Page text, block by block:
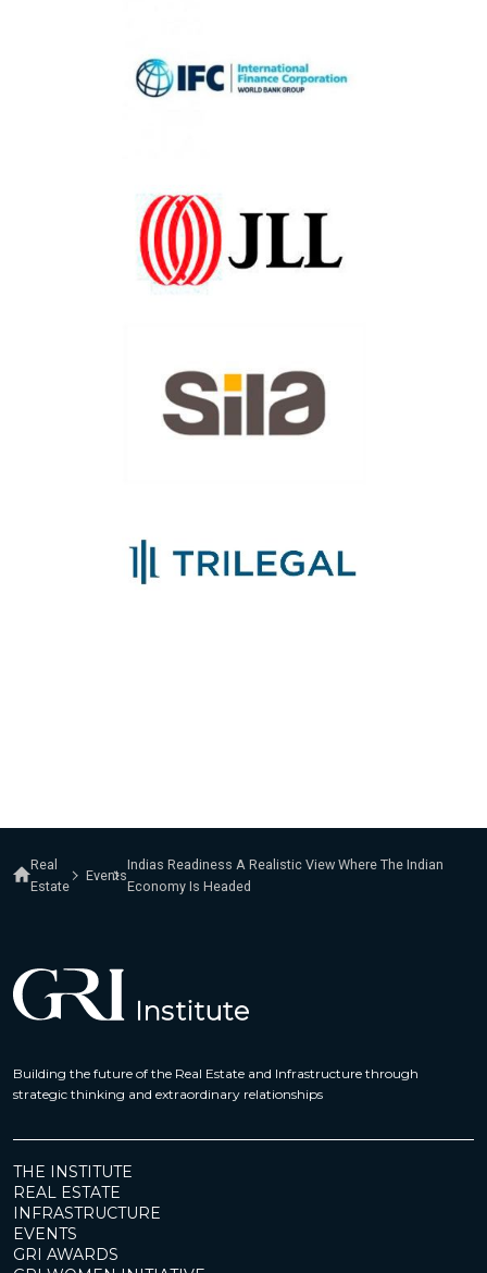
Real
Estate
Events
Indias Readiness A Realistic View Where The Indian
Economy Is Headed
Building the future of the Real Estate and Infrastructure through
strategic thinking and extraordinary relationships
THE INSTITUTE
REAL ESTATE
INFRASTRUCTURE
EVENTS
GRI AWARDS